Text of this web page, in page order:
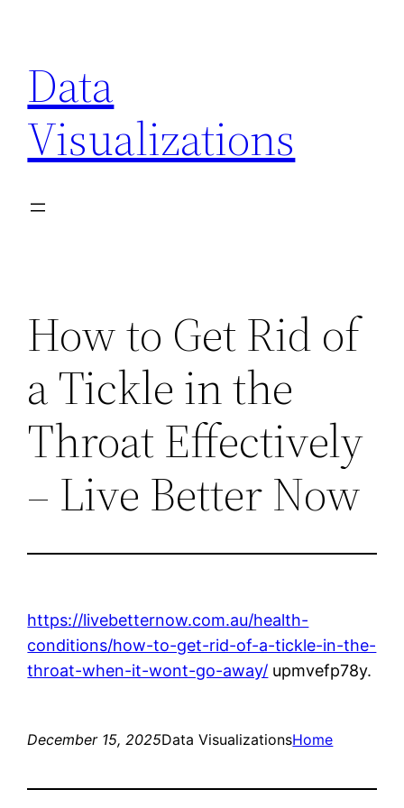
content
Data
Visualizations
How to Get Rid of
a Tickle in the
Throat Effectively
– Live Better Now
https://livebetternow.com.au/health-
conditions/how-to-get-rid-of-a-tickle-in-the-
throat-when-it-wont-go-away/ upmvefp78y.
December 15, 2025Data VisualizationsHome